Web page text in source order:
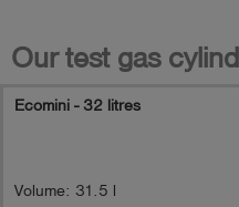
Our test gas
Ecomini - 32 litres
Volume: 31.5 l